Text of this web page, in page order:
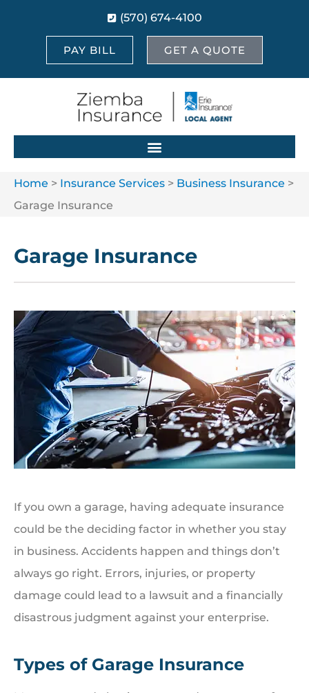
(570) 674-4100
PAY BILL GET A QUOTE
Home > Insurance Services > Business Insurance >
Garage Insurance
Garage Insurance
If you own a garage, having adequate insurance
could be the deciding factor in whether you stay
in business. Accidents happen and things don’t
always go right. Errors, injuries, or property
damage could lead to a lawsuit and a financially
disastrous judgment against your enterprise.
Types of Garage Insurance